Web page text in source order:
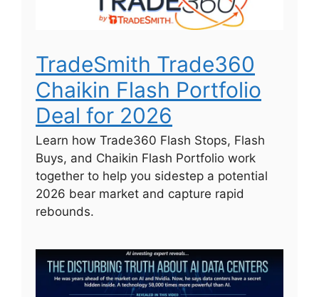
TradeSmith Trade360
Chaikin Flash Portfolio
Deal for 2026
Learn how Trade360 Flash Stops, Flash
Buys, and Chaikin Flash Portfolio work
together to help you sidestep a potential
2026 bear market and capture rapid
rebounds.